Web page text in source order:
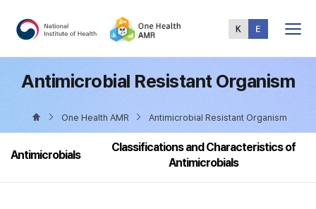
Menu
Antimicrobial Resistant Organism
One Health AMR Antimicrobial Resistant Organism
Antimicrobials
Classifications and Characteristics of
Antimicrobials